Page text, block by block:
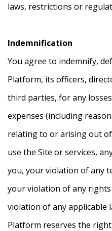
laws, restrictions or
Indemnification
You agree to indemnify,
Platform, its officers,
third parties, for any
expenses (including
relating to or arising out
use the Site or services,
you, your violation of any
your violation of any
violation of any applicable
Platform reserves the